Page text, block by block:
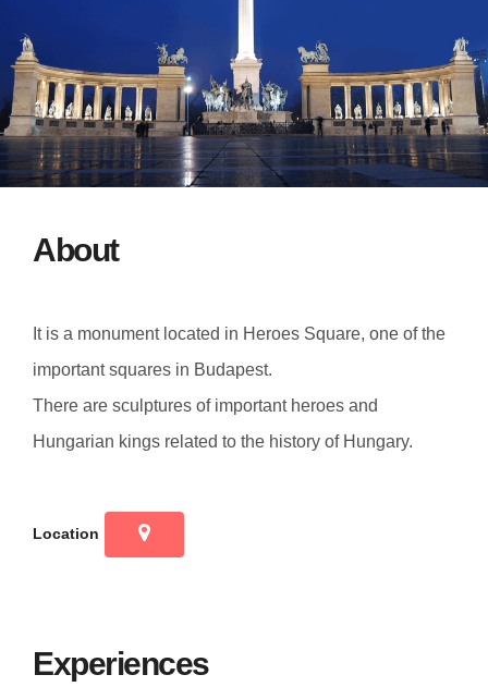
About
It is a monument located in Heroes Square, one of the
important squares in Budapest.
There are sculptures of important heroes and
Hungarian kings related to the history of Hungary.
Location
Experiences